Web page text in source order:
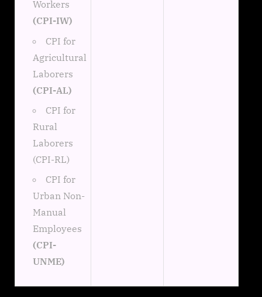
Workers
(CPI-IW)
CPI for
Agricultural
Laborers
(CPI-AL)
CPI for
Rural
Laborers
(CPI-RL)
CPI for
Urban Non-
Manual
Employees
(CPI-
UNME)